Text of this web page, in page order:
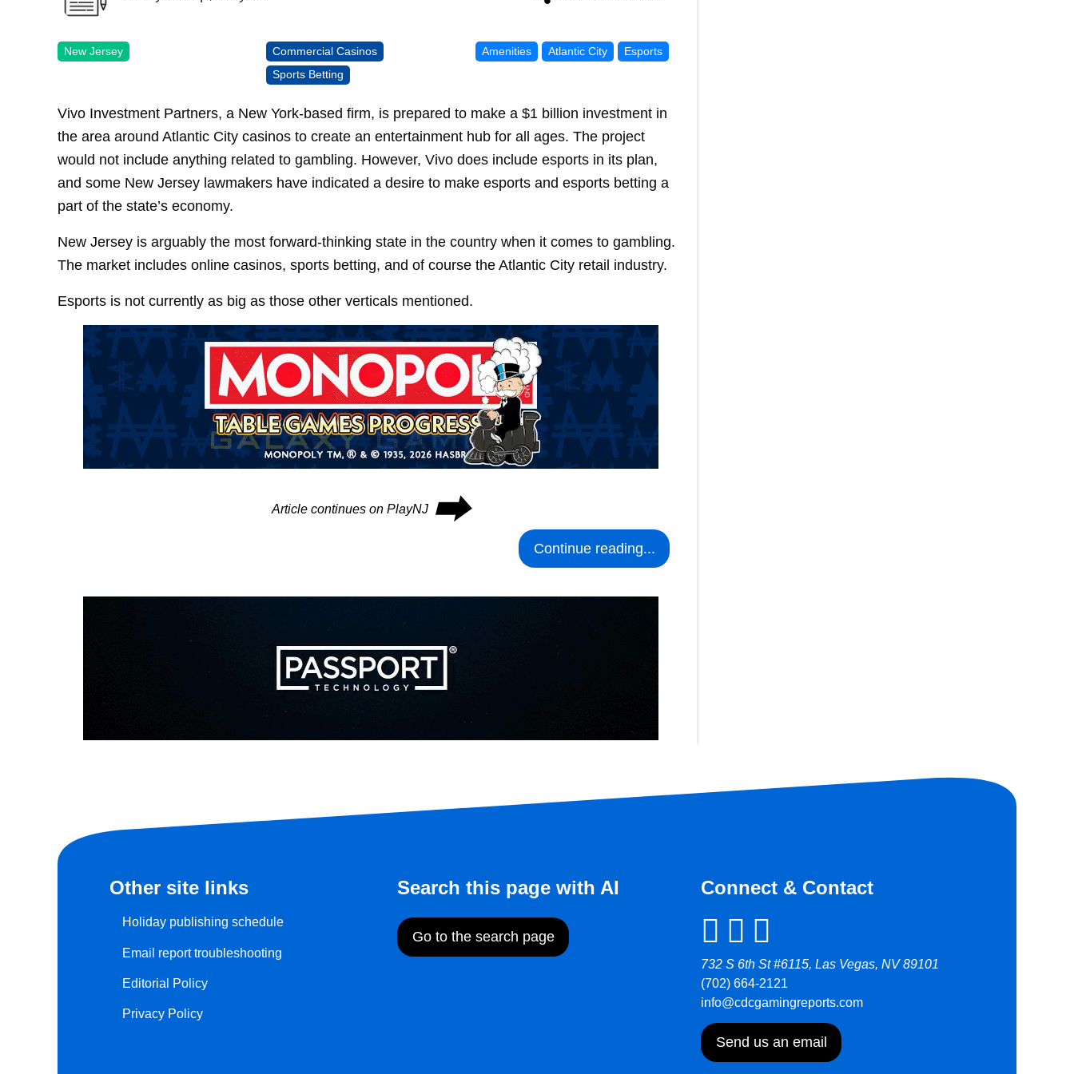
New Jersey
Commercial Casinos
Sports Betting
Amenities Atlantic City Esports
Vivo Investment Partners, a New York-based firm, is prepared to make a $1 billion investment in
the area around Atlantic City casinos to create an entertainment hub for all ages. The project
would not include anything related to gambling. However, Vivo does include esports in its plan,
and some New Jersey lawmakers have indicated a desire to make esports and esports betting a
part of the state’s economy.
New Jersey is arguably the most forward-thinking state in the country when it comes to gambling.
The market includes online casinos, sports betting, and of course the Atlantic City retail industry.
Esports is not currently as big as those other verticals mentioned.
Article continues on PlayNJ ⮕
Continue reading...
Other site links
Holiday publishing schedule
Email report troubleshooting
Editorial Policy
Privacy Policy
Search this page with AI
Go to the search page
Connect & Contact
732 S 6th St #6115, Las Vegas, NV 89101
(702) 664-2121
info@cdcgamingreports.com
Send us an email